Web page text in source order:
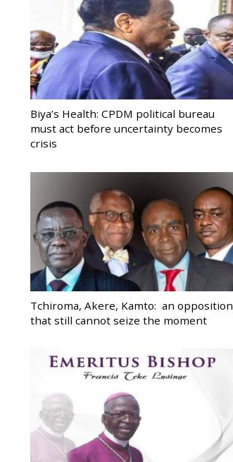
Biya’s Health: CPDM political bureau
must act before uncertainty becomes
crisis
Tchiroma, Akere, Kamto: an opposition
that still cannot seize the moment